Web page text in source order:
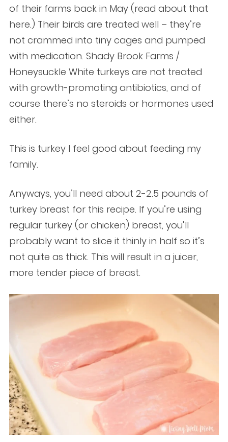
of their farms back in May (read about that
here.) Their birds are treated well – they’re
not crammed into tiny cages and pumped
with medication. Shady Brook Farms /
Honeysuckle White turkeys are not treated
with growth-promoting antibiotics, and of
course there’s no steroids or hormones used
either.
This is turkey I feel good about feeding my
family.
Anyways, you’ll need about 2-2.5 pounds of
turkey breast for this recipe. If you’re using
regular turkey (or chicken) breast, you’ll
probably want to slice it thinly in half so it’s
not quite as thick. This will result in a juicer,
more tender piece of breast.